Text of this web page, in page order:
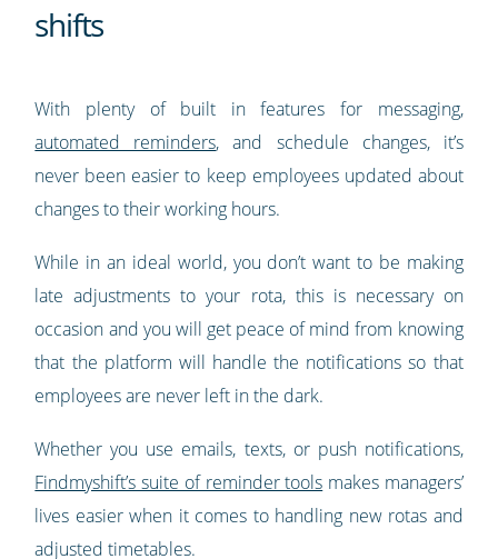
shifts
With plenty of built in features for messaging,
automated reminders, and schedule changes, it’s
never been easier to keep employees updated about
changes to their working hours.
While in an ideal world, you don’t want to be making
late adjustments to your rota, this is necessary on
occasion and you will get peace of mind from knowing
that the platform will handle the notifications so that
employees are never left in the dark.
Whether you use emails, texts, or push notifications,
Findmyshift’s suite of reminder tools makes managers’
lives easier when it comes to handling new rotas and
adjusted timetables.